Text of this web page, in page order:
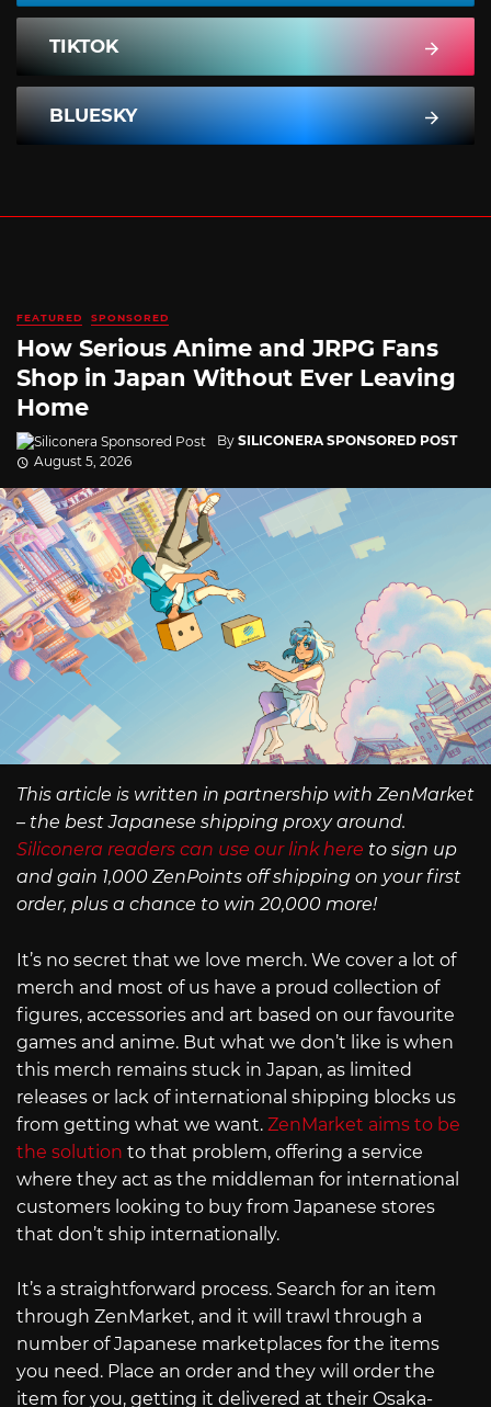
TIKTOK
BLUESKY
FEATURED SPONSORED
How Serious Anime and JRPG Fans
Shop in Japan Without Ever Leaving
Home
By SILICONERA SPONSORED POST
August 5, 2026
This article is written in partnership with ZenMarket
– the best Japanese shipping proxy around.
Siliconera readers can use our link here to sign up
and gain 1,000 ZenPoints off shipping on your first
order, plus a chance to win 20,000 more!
It’s no secret that we love merch. We cover a lot of
merch and most of us have a proud collection of
figures, accessories and art based on our favourite
games and anime. But what we don’t like is when
this merch remains stuck in Japan, as limited
releases or lack of international shipping blocks us
from getting what we want. ZenMarket aims to be
the solution to that problem, offering a service
where they act as the middleman for international
customers looking to buy from Japanese stores
that don’t ship internationally.
It’s a straightforward process. Search for an item
through ZenMarket, and it will trawl through a
number of Japanese marketplaces for the items
you need. Place an order and they will order the
item for you, getting it delivered at their Osaka-